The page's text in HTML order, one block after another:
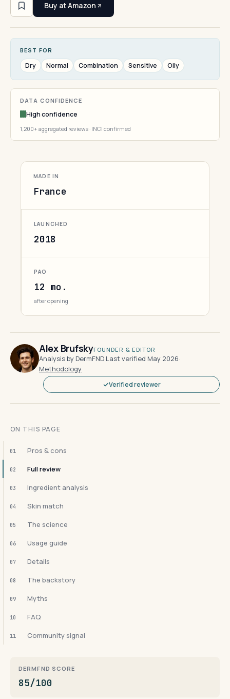
Buy at Amazon
BEST FOR
Dry Normal Combination Sensitive Oily
DATA CONFIDENCE
High confidence
1,200+ aggregated reviews · INCI confirmed
MADE IN
France
LAUNCHED
2018
PAO
12 mo.
after opening
Alex BrufskyFOUNDER & EDITOR
Analysis by DermFND·Last verified May 2026·
Methodology
Verified reviewer
ON THIS PAGE
01 Pros & cons
02 Full review
03 Ingredient analysis
04 Skin match
05 The science
06 Usage guide
07 Details
08 The backstory
09 Myths
10 FAQ
11 Community signal
DERMFND SCORE
85/100